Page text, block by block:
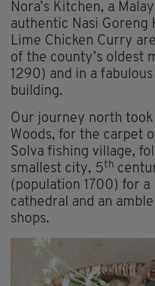
Nora’s Kitchen, a
authentic Nasi Goreng
Lime Chicken Curry
of the county’s oldest
1290) and in a
building.
Our journey north
Woods, for the carpet
Solva fishing village,
smallest city, 5th
(population 1700) for
cathedral and an
shops.